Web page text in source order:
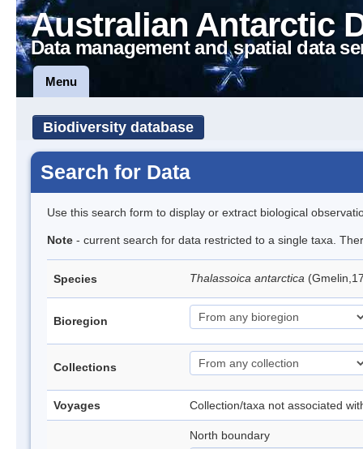
Australian Antarctic
Data management and spatial data
Menu
Biodiversity database
Search for Data
Use this search form to display or extract biological
Note - current search for data restricted to a single taxa.
Species Thalassoica antarctica
Bioregion
Collections
Voyages Collection/taxa not associated
North boundary